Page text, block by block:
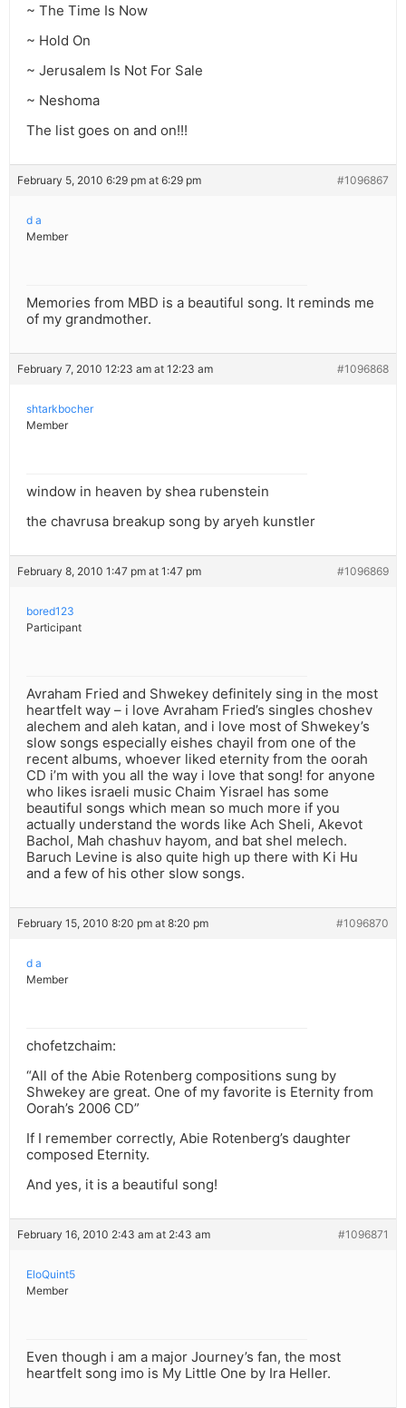
~ The Time Is Now
~ Hold On
~ Jerusalem Is Not For Sale
~ Neshoma
The list goes on and on!!!
February 5, 2010 6:29 pm at 6:29 pm #1096867
d a
Member
Memories from MBD is a beautiful song. It reminds me
of my grandmother.
February 7, 2010 12:23 am at 12:23 am #1096868
shtarkbocher
Member
window in heaven by shea rubenstein
the chavrusa breakup song by aryeh kunstler
February 8, 2010 1:47 pm at 1:47 pm #1096869
bored123
Participant
Avraham Fried and Shwekey definitely sing in the most
heartfelt way – i love Avraham Fried’s singles choshev
alechem and aleh katan, and i love most of Shwekey’s
slow songs especially eishes chayil from one of the
recent albums, whoever liked eternity from the oorah
CD i’m with you all the way i love that song! for anyone
who likes israeli music Chaim Yisrael has some
beautiful songs which mean so much more if you
actually understand the words like Ach Sheli, Akevot
Bachol, Mah chashuv hayom, and bat shel melech.
Baruch Levine is also quite high up there with Ki Hu
and a few of his other slow songs.
February 15, 2010 8:20 pm at 8:20 pm #1096870
d a
Member
chofetzchaim:
“All of the Abie Rotenberg compositions sung by
Shwekey are great. One of my favorite is Eternity from
Oorah’s 2006 CD”
If I remember correctly, Abie Rotenberg’s daughter
composed Eternity.
And yes, it is a beautiful song!
February 16, 2010 2:43 am at 2:43 am #1096871
EloQuint5
Member
Even though i am a major Journey’s fan, the most
heartfelt song imo is My Little One by Ira Heller.